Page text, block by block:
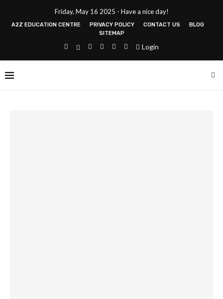
Friday, May 16 2025 - Have a nice day!
A2Z EDUCATION CENTRE PRIVACY POLICY CONTACT US
BLOG
SITEMAP
Login